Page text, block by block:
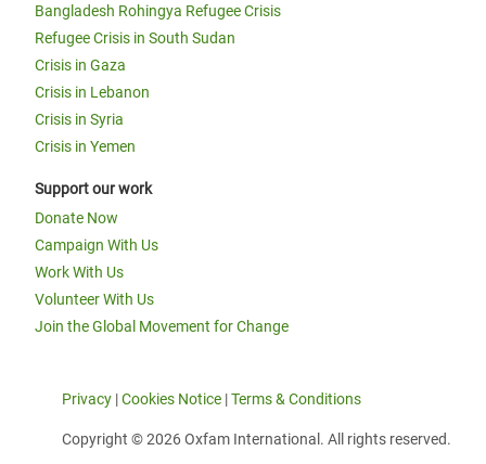
Bangladesh Rohingya Refugee Crisis
Refugee Crisis in South Sudan
Crisis in Gaza
Crisis in Lebanon
Crisis in Syria
Crisis in Yemen
Support our work
Donate Now
Campaign With Us
Work With Us
Volunteer With Us
Join the Global Movement for Change
Privacy |Cookies Notice |Terms & Conditions
Copyright © 2026 Oxfam International. All rights reserved.